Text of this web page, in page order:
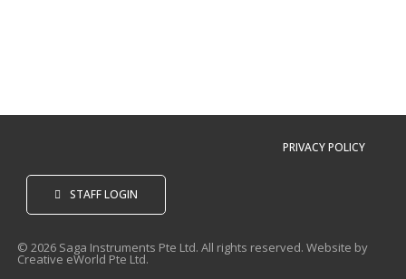
© 2026 Saga Instruments Pte Ltd. All rights reserved. Website by
Creative eWorld Pte Ltd.
PRIVACY POLICY
STAFF LOGIN